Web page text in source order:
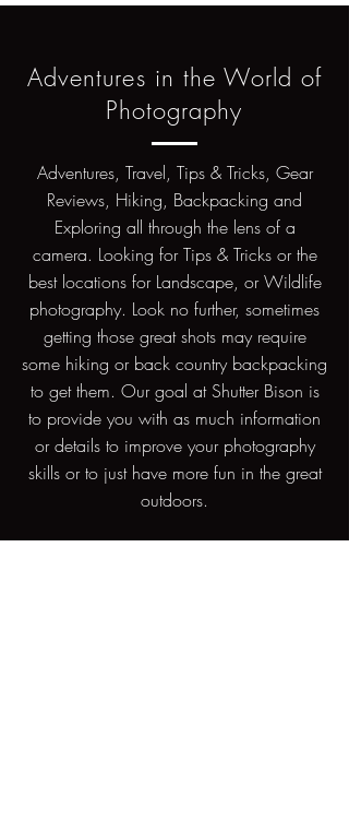
Adventures in the World of
Photography
Adventures, Travel, Tips & Tricks, Gear
Reviews, Hiking, Backpacking and
Exploring all through the lens of a
camera. Looking for Tips & Tricks or the
best locations for Landscape, or Wildlife
photography. Look no further, sometimes
getting those great shots may require
some hiking or back country backpacking
to get them. Our goal at Shutter Bison is
to provide you with as much information
or details to improve your photography
skills or to just have more fun in the great
outdoors.